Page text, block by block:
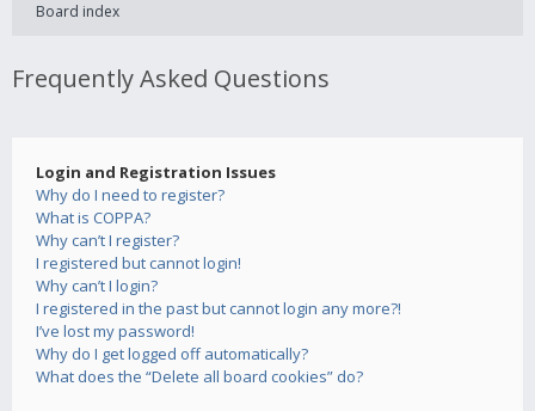
Board index
Frequently Asked Questions
Login and Registration Issues
Why do I need to register?
What is COPPA?
Why can’t I register?
I registered but cannot login!
Why can’t I login?
I registered in the past but cannot login any more?!
I’ve lost my password!
Why do I get logged off automatically?
What does the “Delete all board cookies” do?